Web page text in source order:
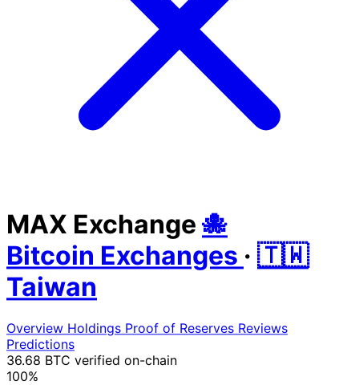
MAX Exchange 🐙
Bitcoin Exchanges · 🇹🇼
Taiwan
Overview Holdings Proof of Reserves Reviews
Predictions
36.68 BTC verified on-chain
100%